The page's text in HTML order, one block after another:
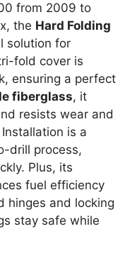
from 2009 to
the Hard Folding
solution for
fold cover is
ensuring a perfect
fiberglass, it
resists wear and
is a
drill process,
Plus, its
fuel efficiency
hinges and locking
stay safe while